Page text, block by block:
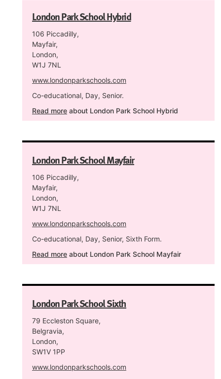
London Park School Hybrid
106 Piccadilly,
Mayfair,
London,
W1J 7NL
www.londonparkschools.com
Co-educational, Day, Senior.
Read more about London Park School Hybrid
London Park School Mayfair
106 Piccadilly,
Mayfair,
London,
W1J 7NL
www.londonparkschools.com
Co-educational, Day, Senior, Sixth Form.
Read more about London Park School Mayfair
London Park School Sixth
79 Eccleston Square,
Belgravia,
London,
SW1V 1PP
www.londonparkschools.com